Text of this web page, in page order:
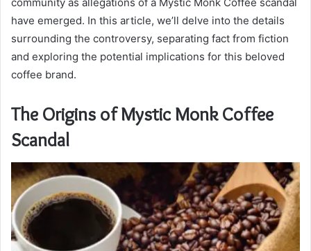
have emerged. In this article, we’ll delve into the details
surrounding the controversy, separating fact from fiction
and exploring the potential implications for this beloved
coffee brand.
The Origins of Mystic Monk Coffee
Scandal